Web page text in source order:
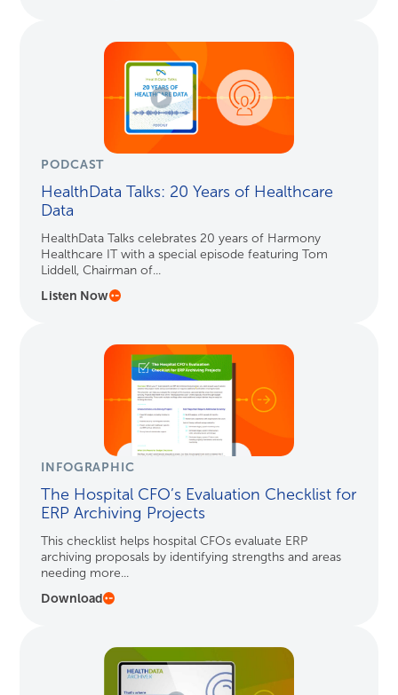
PODCAST
HealthData Talks: 20 Years of Healthcare
Data
HealthData Talks celebrates 20 years of Harmony
Healthcare IT with a special episode featuring Tom
Liddell, Chairman of...
Listen Now
INFOGRAPHIC
The Hospital CFO’s Evaluation Checklist for
ERP Archiving Projects
This checklist helps hospital CFOs evaluate ERP
archiving proposals by identifying strengths and areas
needing more...
Download